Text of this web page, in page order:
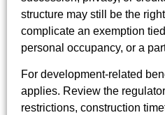
structure may still be the
complicate an exemption
personal occupancy, or a
For development-related
applies. Review the
restrictions, construction